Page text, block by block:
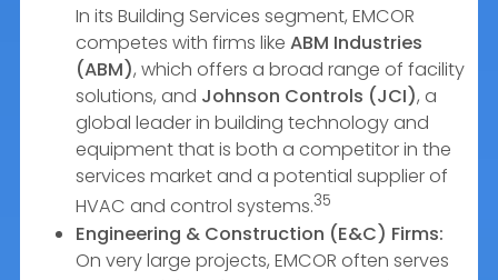
In its Building Services segment, EMCOR
competes with firms like ABM Industries
(ABM), which offers a broad range of facility
solutions, and Johnson Controls (JCI), a
global leader in building technology and
equipment that is both a competitor in the
services market and a potential supplier of
HVAC and control systems.35
Engineering & Construction (E&C) Firms:
On very large projects, EMCOR often serves